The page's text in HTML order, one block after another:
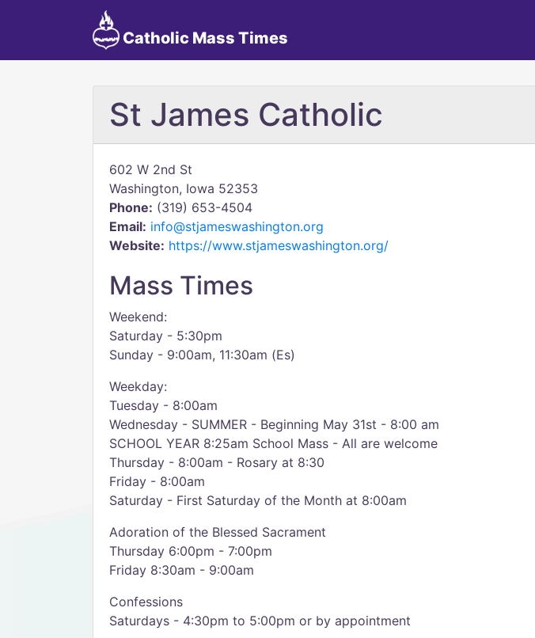
Catholic Mass Times
St James Catholic
602 W 2nd St
Washington, Iowa 52353
Phone: (319) 653-4504
Email: info@stjameswashington.org
Website: https://www.stjameswashington.org/
Mass Times
Weekend:
Saturday - 5:30pm
Sunday - 9:00am, 11:30am (Es)
Weekday:
Tuesday - 8:00am
Wednesday - SUMMER - Beginning May 31st - 8:00 am
SCHOOL YEAR 8:25am School Mass - All are welcome
Thursday - 8:00am - Rosary at 8:30
Friday - 8:00am
Saturday - First Saturday of the Month at 8:00am
Adoration of the Blessed Sacrament
Thursday 6:00pm - 7:00pm
Friday 8:30am - 9:00am
Confessions
Saturdays - 4:30pm to 5:00pm or by appointment